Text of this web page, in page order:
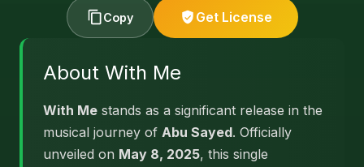
Copy Get License
About With Me
With Me stands as a significant release in the
musical journey of Abu Sayed. Officially
unveiled on May 8, 2025, this single